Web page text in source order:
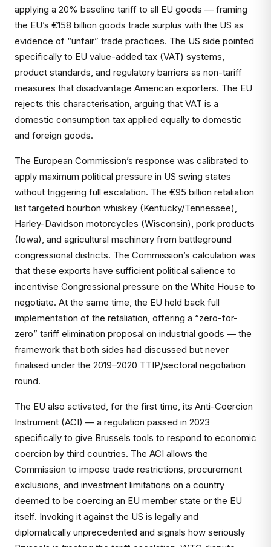
applying a 20% baseline tariff to all EU goods — framing
the EU’s €158 billion goods trade surplus with the US as
evidence of “unfair” trade practices. The US side pointed
specifically to EU value-added tax (VAT) systems,
product standards, and regulatory barriers as non-tariff
measures that disadvantage American exporters. The EU
rejects this characterisation, arguing that VAT is a
domestic consumption tax applied equally to domestic
and foreign goods.
The European Commission’s response was calibrated to
apply maximum political pressure in US swing states
without triggering full escalation. The €95 billion retaliation
list targeted bourbon whiskey (Kentucky/Tennessee),
Harley-Davidson motorcycles (Wisconsin), pork products
(Iowa), and agricultural machinery from battleground
congressional districts. The Commission’s calculation was
that these exports have sufficient political salience to
incentivise Congressional pressure on the White House to
negotiate. At the same time, the EU held back full
implementation of the retaliation, offering a “zero-for-
zero” tariff elimination proposal on industrial goods — the
framework that both sides had discussed but never
finalised under the 2019–2020 TTIP/sectoral negotiation
round.
The EU also activated, for the first time, its Anti-Coercion
Instrument (ACI) — a regulation passed in 2023
specifically to give Brussels tools to respond to economic
coercion by third countries. The ACI allows the
Commission to impose trade restrictions, procurement
exclusions, and investment limitations on a country
deemed to be coercing an EU member state or the EU
itself. Invoking it against the US is legally and
diplomatically unprecedented and signals how seriously